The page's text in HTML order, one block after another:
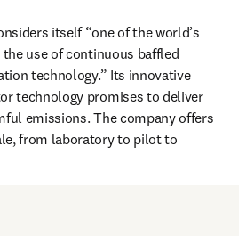
in new tab/window
itself “one of the world’s
use of continuous baffled
technology.” Its innovative
technology promises to deliver
emissions. The company offers
from laboratory to pilot to